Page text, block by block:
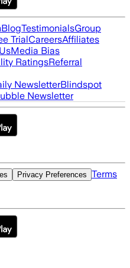
BlogTestimonialsGroup
TrialCareersAffiliates
Media Bias
RatingsReferral
NewsletterBlindspot
Newsletter
Privacy Preferences Terms